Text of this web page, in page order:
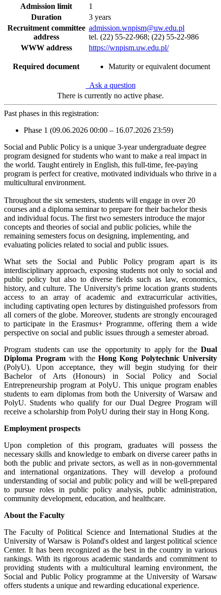
Admission limit
1
Duration
3 years
Recruitment committee
address
admission.wnpism@uw.edu.pl
tel. (22) 55-22-968; (22) 55-22-986
WWW address
https://wnpism.uw.edu.pl/
Required document Maturity or equivalent document
Ask a question
There is currently no active phase.
Past phases in this registration:
Phase 1 (09.06.2026 00:00 – 16.07.2026 23:59)
Social and Public Policy is a unique 3-year undergraduate degree
program designed for students who want to make a real impact in
the world. Taught entirely in English, this full-time, fee-paying
program is perfect for creative, motivated individuals who thrive in a
multicultural environment.
Throughout the six semesters, students will engage in over 20
courses and a diploma seminar to prepare for their bachelor thesis
and individual focus. The first two semesters introduce the major
concepts and theories of social and public policies, while the
remaining semesters focus on designing, implementing, and
evaluating policies related to social and public issues.
What sets the Social and Public Policy program apart is its
interdisciplinary approach, exposing students not only to social and
public policy but also to diverse fields such as law, economics,
history, and culture. The University's prime location grants students
access to an array of academic and extracurricular activities,
including captivating open lectures by distinguished professors from
all corners of the globe. Moreover, students are strongly encouraged
to participate in the Erasmus+ Programme, offering them a wide
perspective on social and public issues through a semester abroad.
Program students can use the opportunity to apply for the Dual
Diploma Program with theHong Kong Polytechnic University
(PolyU). Upon acceptance, they will begin studying for their
Bachelor of Arts (Honours) in Social Policy and Social
Entrepreneurship program at PolyU. This unique program enables
students to earn diplomas from both the University of Warsaw and
PolyU. Students who qualify for our Dual Degree Program will
receive a scholarship from PolyU during their stay in Hong Kong.
Employment prospects
Upon completion of this program, graduates will possess the
necessary skills and knowledge to embark on diverse career paths in
both the public and private sectors, as well as in non-governmental
and international organizations. They will develop a profound
understanding of social and public policy and will be well-prepared
to pursue roles in public policy analysis, public administration,
community development, education, and healthcare.
About the Faculty
The Faculty of Political Science and International Studies at the
University of Warsaw is Poland's oldest and largest political science
Center. It has been recognized as the best in the country in various
rankings. With its rigorous academic standards and commitment to
providing students with a multicultural learning environment, the
Social and Public Policy programme at the University of Warsaw
offers students a unique and rewarding educational experience.